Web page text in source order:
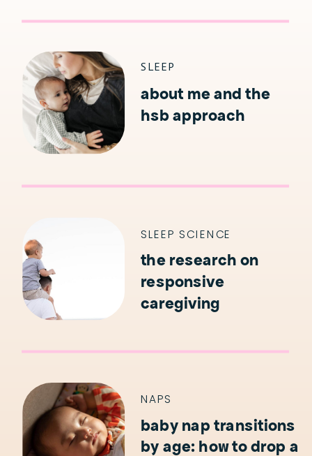
SLEEP
about me and the
hsb approach
SLEEP SCIENCE
the research on
responsive
caregiving
NAPS
baby nap transitions
by age: how to drop a